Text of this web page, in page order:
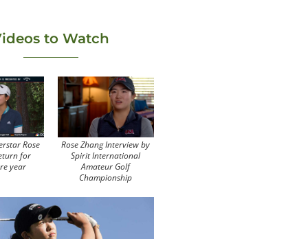
to Watch
Rose
for
year
Rose Zhang Interview by
Spirit International
Amateur Golf
Championship